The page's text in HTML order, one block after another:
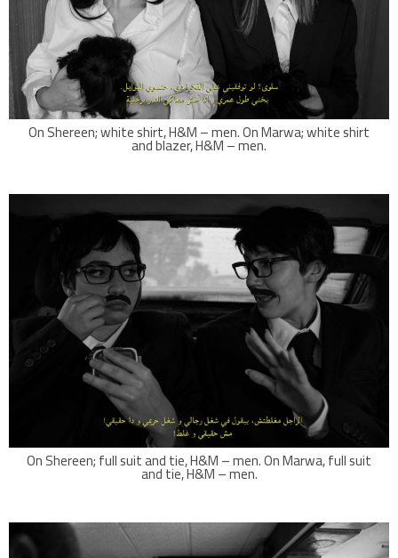
On Shereen; white shirt, H&M – men. On Marwa; white shirt
and blazer, H&M – men.
On Shereen; full suit and tie, H&M – men. On Marwa, full suit
and tie, H&M – men.